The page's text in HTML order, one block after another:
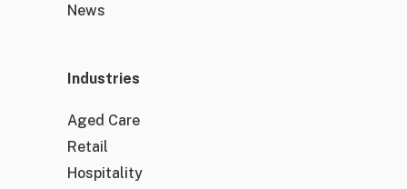
News
Industries
Aged Care
Retail
Hospitality